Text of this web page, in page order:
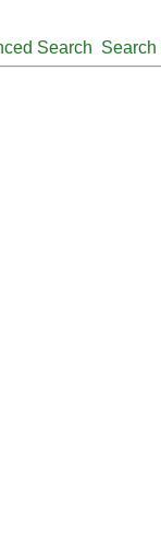
Search Search